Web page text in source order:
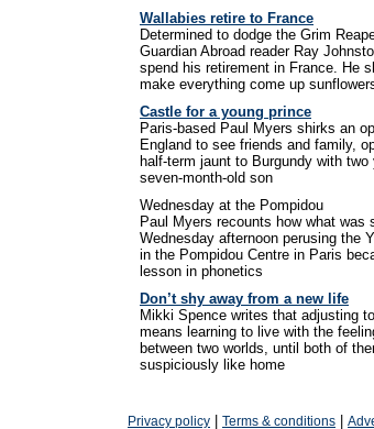
Wallabies retire to France
Determined to dodge the Grim
Guardian Abroad reader Ray
spend his retirement in France. He
make everything come up
Castle for a young prince
Paris-based Paul Myers shirks an
England to see friends and family,
half-term jaunt to Burgundy with two
seven-month-old son
Wednesday at the Pompidou
Paul Myers recounts how what was
Wednesday afternoon perusing the
in the Pompidou Centre in Paris
lesson in phonetics
Don’t shy away from a new life
Mikki Spence writes that adjusting
means learning to live with the
between two worlds, until both of
suspiciously like home
Privacy policy Terms & conditions